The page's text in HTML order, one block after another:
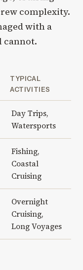
complexity.
with a
cannot.
TYPICAL
ACTIVITIES
Day Trips,
Watersports
Fishing,
Coastal
Cruising
Overnight
Cruising,
Long Voyages